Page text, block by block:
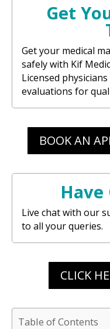
Get
Get your medical
safely with Kif
Licensed
evaluations for
BOOK AN
Have
Live chat with our
to all your queries.
CLICK
Table of Contents